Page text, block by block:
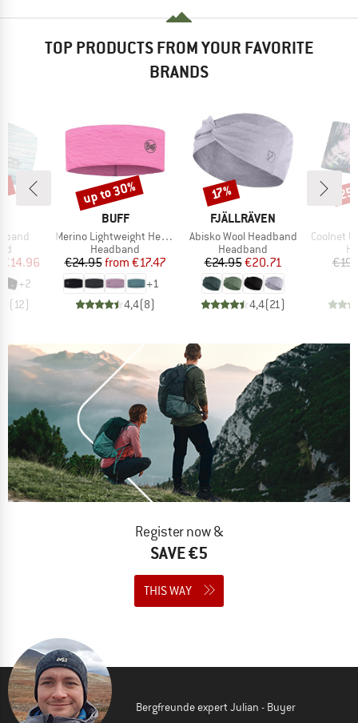
TOP PRODUCTS FROM YOUR FAVORITE
BRANDS
Price
€14.96
+2
(12)
BRAND
BUFF
Item(s)
Merino Lightweight Headband
Product group
Headband
Price
€24.95 Reduced Price
from €17.47
+1
4,4(8)
Discount
up to 30%
BRAND
FJÄLLRÄVEN
Item(s)
Abisko Wool Headband
Product group
Headband
Price
€24.95Reduced Price
€20.71
4,4(21)
Discount
17%
Item(s)
Coolnet UV+
Register now &
SAVE €5
THIS WAY
Bergfreunde expert Julian - Buyer